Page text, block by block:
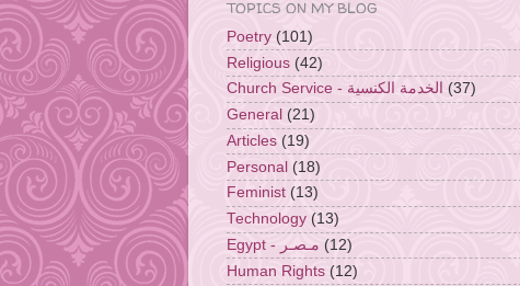
TOPICS ON MY BLOG
Poetry (101)
Religious (42)
Church Service - الخدمة الكنسية (37)
General (21)
Articles (19)
Personal (18)
Feminist (13)
Technology (13)
Egypt - مـصـر (12)
Human Rights (12)